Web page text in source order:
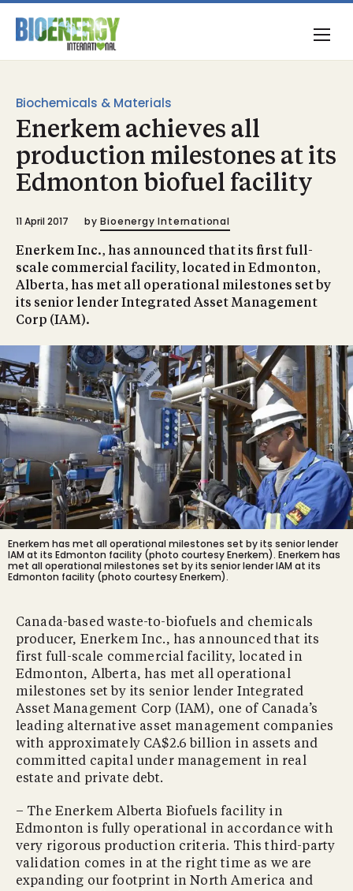
Biochemicals & Materials
Enerkem achieves all
production milestones at its
Edmonton biofuel facility
11 April 2017 by Bioenergy International
Enerkem Inc., has announced that its first full-
scale commercial facility, located in Edmonton,
Alberta, has met all operational milestones set by
its senior lender Integrated Asset Management
Corp (IAM).
Enerkem has met all operational milestones set by its senior lender
IAM at its Edmonton facility (photo courtesy Enerkem). Enerkem has
met all operational milestones set by its senior lender IAM at its
Edmonton facility (photo courtesy Enerkem).
Canada-based waste-to-biofuels and chemicals
producer, Enerkem Inc., has announced that its
first full-scale commercial facility, located in
Edmonton, Alberta, has met all operational
milestones set by its senior lender Integrated
Asset Management Corp (IAM), one of Canada’s
leading alternative asset management companies
with approximately CA$2.6 billion in assets and
committed capital under management in real
estate and private debt.
– The Enerkem Alberta Biofuels facility in
Edmonton is fully operational in accordance with
very rigorous production criteria. This third-party
validation comes in at the right time as we are
expanding our footprint in North America and